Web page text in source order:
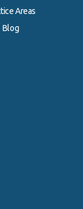
Areas
Blog